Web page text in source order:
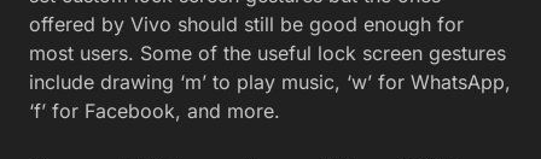
offered by Vivo should still be good enough for
most users. Some of the useful lock screen gestures
include drawing ‘m’ to play music, ‘w’ for WhatsApp,
‘f’ for Facebook, and more.